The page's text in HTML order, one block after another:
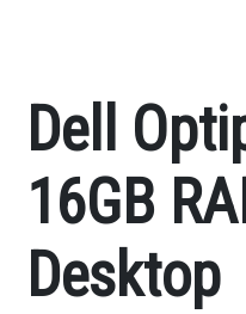
Dell
16GB
Desktop